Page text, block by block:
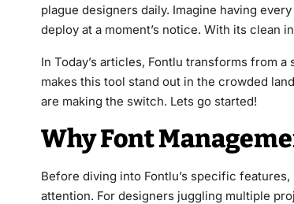
plague designers daily. Imagine having
deploy at a moment’s notice. With its clean
In Today’s articles, Fontlu transforms from
makes this tool stand out in the crowded
are making the switch. Lets go started!
Why Font
Before diving into Fontlu’s specific
attention. For designers juggling multiple